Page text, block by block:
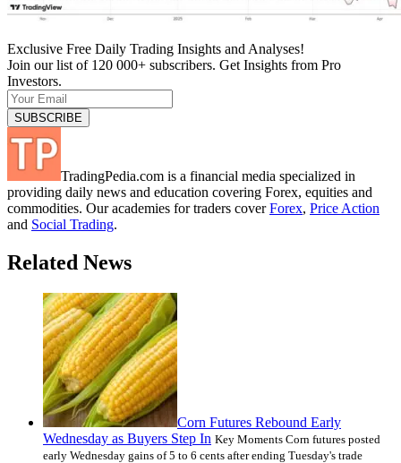
Exclusive Free Daily Trading Insights and Analyses!
Join our list of 120 000+ subscribers. Get Insights from Pro
Investors.
TradingPedia.com is a financial media specialized in
providing daily news and education covering Forex, equities and
commodities. Our academies for traders coverForex, Price Action
and Social Trading.
Related News
Corn Futures Rebound Early
Wednesday as Buyers Step In Key Moments Corn futures posted
early Wednesday gains of 5 to 6 cents after ending Tuesday's trade